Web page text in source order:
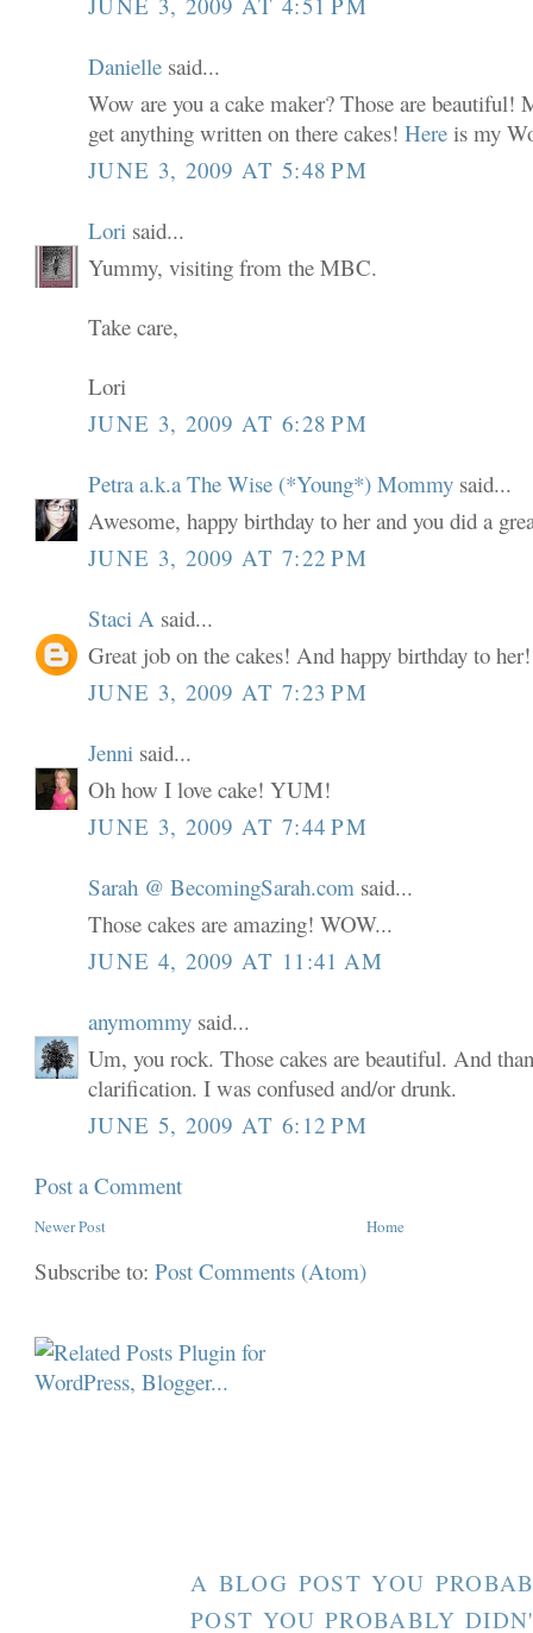
Danielle said...
Wow are you a cake maker? Those are beautiful!
get anything written on there cakes!Here is my
JUNE 3, 2009 AT 5:48 PM
Lori said...
Yummy, visiting from the MBC.
Take care,
Lori
JUNE 3, 2009 AT 6:28 PM
Petra a.k.a The Wise (*Young*) Mommy said...
Awesome, happy birthday to her and you did a
JUNE 3, 2009 AT 7:22 PM
Staci A said...
Great job on the cakes! And happy birthday to her!
JUNE 3, 2009 AT 7:23 PM
Jenni said...
Oh how I love cake! YUM!
JUNE 3, 2009 AT 7:44 PM
Sarah @ BecomingSarah.com said...
Those cakes are amazing! WOW...
JUNE 4, 2009 AT 11:41 AM
anymommy said...
Um, you rock. Those cakes are beautiful. And
clarification. I was confused and/or drunk.
JUNE 5, 2009 AT 6:12 PM
Post a Comment
Newer Post Home
Subscribe to:Post Comments (Atom)
A BLOG POST YOU
POST YOU PROBABLY